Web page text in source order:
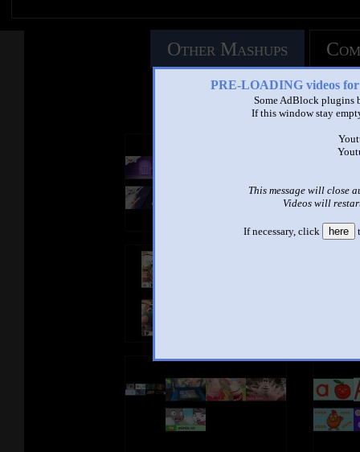
PRE-LOADING videos
Some AdBlock plugins
If this window stay
This message will close
Videos will
If necessary, click here
Other Mashups
See